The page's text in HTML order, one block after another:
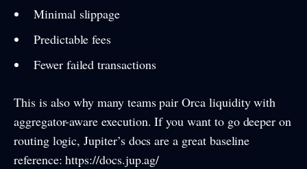
Minimal slippage
Predictable fees
Fewer failed transactions
This is also why many teams pair Orca liquidity with
aggregator-aware execution. If you want to go deeper on
routing logic, Jupiter’s docs are a great baseline
reference: https://docs.jup.ag/